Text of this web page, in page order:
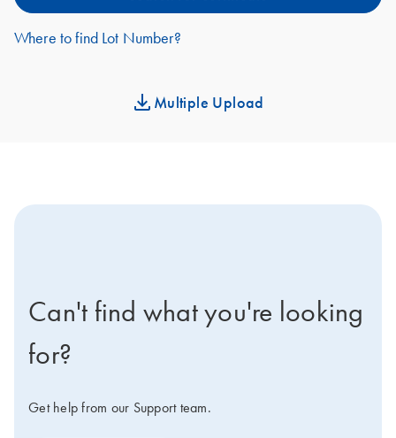
Where to find Lot Number?
Multiple Upload
Can't find what you're looking
for?
Get help from our Support team.